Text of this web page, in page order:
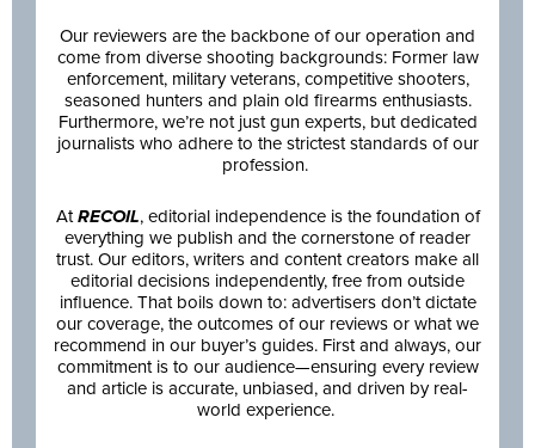
Our reviewers are the backbone of our operation and
come from diverse shooting backgrounds: Former law
enforcement, military veterans, competitive shooters,
seasoned hunters and plain old firearms enthusiasts.
Furthermore, we’re not just gun experts, but dedicated
journalists who adhere to the strictest standards of our
profession.
AtRECOIL, editorial independence is the foundation of
everything we publish and the cornerstone of reader
trust. Our editors, writers and content creators make all
editorial decisions independently, free from outside
influence. That boils down to: advertisers don’t dictate
our coverage, the outcomes of our reviews or what we
recommend in our buyer’s guides. First and always, our
commitment is to our audience—ensuring every review
and article is accurate, unbiased, and driven by real-
world experience.